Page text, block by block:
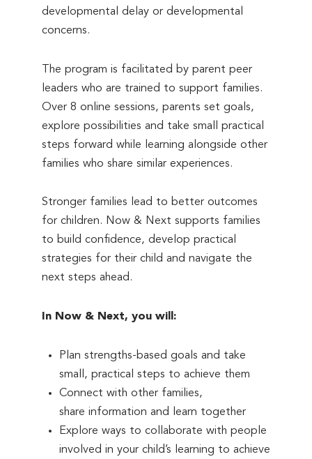
developmental delay or developmental
concerns.
The program is facilitated by parent peer
leaders who are trained to support families.
Over 8 online sessions, parents set goals,
explore possibilities and take small practical
steps forward while learning alongside other
families who share similar experiences.
Stronger families lead to better outcomes
for children. Now & Next supports families
to build confidence, develop practical
strategies for their child and navigate the
next steps ahead.
In Now & Next, you will:
Plan strengths-based goals and take
small, practical steps to achieve them
Connect with other families,
share information and learn together
Explore ways to collaborate with people
involved in your child’s learning to achieve